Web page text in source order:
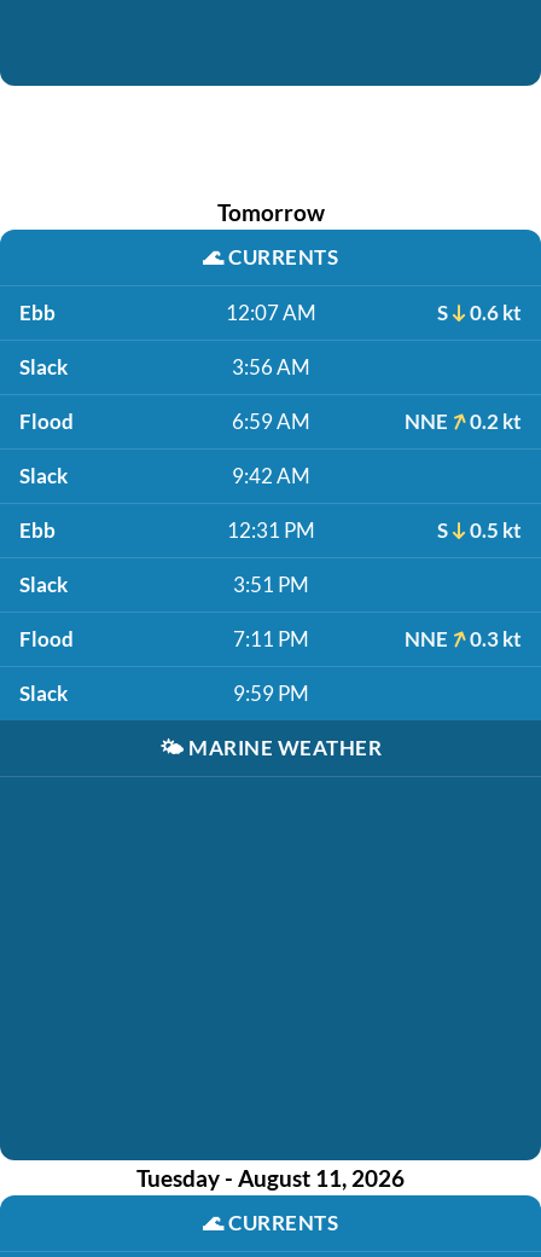
Tomorrow
🌊CURRENTS
Ebb 12:07 AM S 0.6 kt
Slack 3:56 AM
Flood 6:59 AM NNE 0.2 kt
Slack 9:42 AM
Ebb 12:31 PM S 0.5 kt
Slack 3:51 PM
Flood 7:11 PM NNE 0.3 kt
Slack 9:59 PM
🌤️ MARINE WEATHER
Tuesday - August 11, 2026
🌊CURRENTS